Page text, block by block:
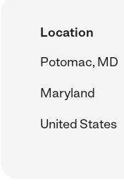
Location
Potomac, MD
Maryland
United States